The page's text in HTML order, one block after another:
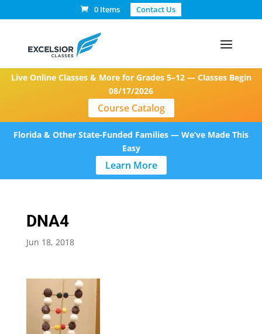
0 Items Contact Us
Live Online Classes & More for Grades 5–12 — Classes Begin
08/17/2026
Course Catalog
Florida & Other State-Funded Families — We’ve Made This
Easy
Learn More
DNA4
Jun 18, 2018